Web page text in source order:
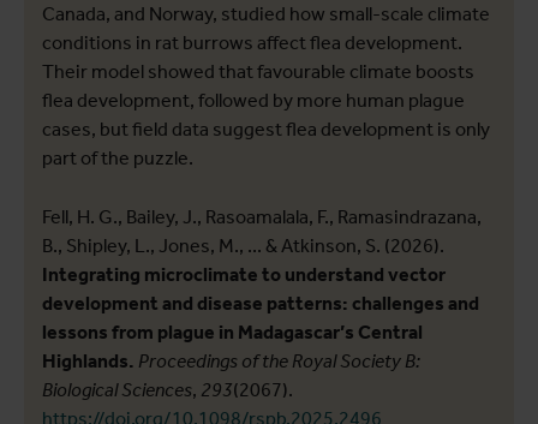
Canada, and Norway, studied how small-scale climate
conditions in rat burrows affect flea development.
Their model showed that favourable climate boosts
flea development, followed by more human plague
cases, but field data suggest flea development is only
part of the puzzle.
Fell, H. G., Bailey, J., Rasoamalala, F., Ramasindrazana,
B., Shipley, L., Jones, M., ... & Atkinson, S. (2026).
Integrating microclimate to understand vector
development and disease patterns: challenges and
lessons from plague in Madagascar’s Central
Highlands. Proceedings of the Royal Society B:
Biological Sciences, 293(2067).
https://doi.org/10.1098/rspb.2025.2496